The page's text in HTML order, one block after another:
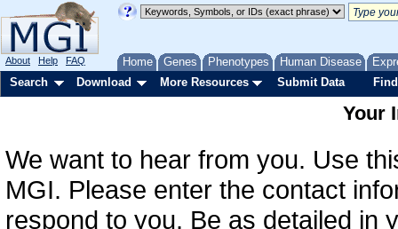
Home Genes Phenotypes Human Disease
About Help FAQ
Search Download More Resources Submit Data
Your
We want to hear from you. Use
MGI. Please enter the contact
respond to you. Be as detailed in